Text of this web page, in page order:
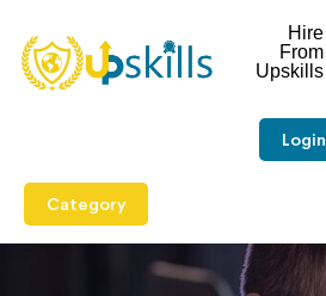
Hire
From
Upskills
Login
Category